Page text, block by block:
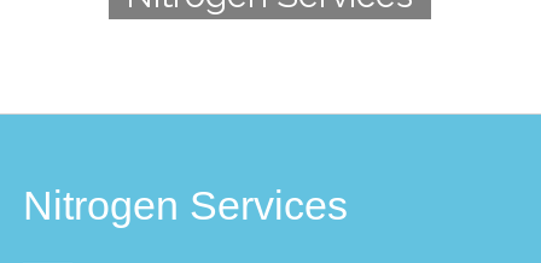
Nitrogen Services